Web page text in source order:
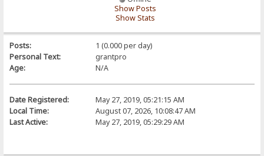
Show Posts
Show Stats
Posts:
1 (0.000 per day)
Personal Text:
grantpro
Age:
N/A
Date Registered:
May 27, 2019, 05:21:15 AM
Local Time:
August 07, 2026, 10:08:47 AM
Last Active:
May 27, 2019, 05:29:29 AM